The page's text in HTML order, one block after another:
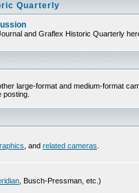
Quarterly
and Graflex Historic Quarterly
large-format and medium-format
posting.
, and related cameras
, Busch-Pressman, etc.)